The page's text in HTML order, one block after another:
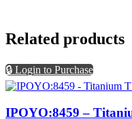
Related products
🔒 Login to Purchase
IPOYO:8459 –